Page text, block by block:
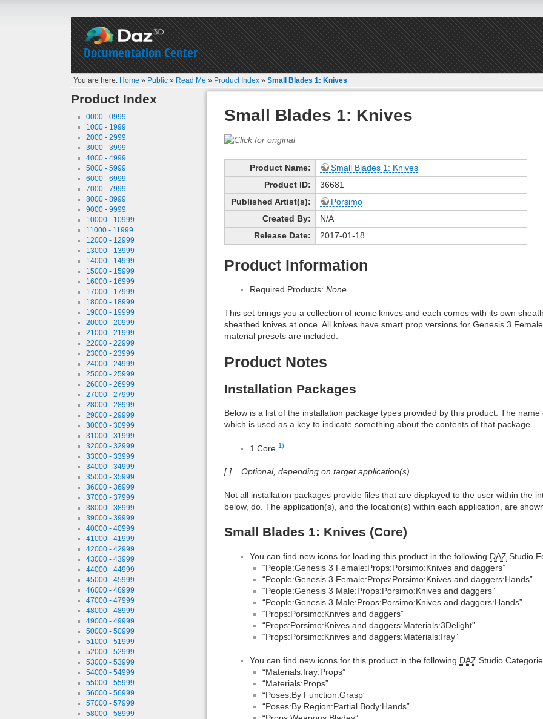
Documentation Center
You are here: Home » Public » Read Me » Product Index »Small Blades 1: Knives
Product Index
0000 - 0999
1000 - 1999
2000 - 2999
3000 - 3999
4000 - 4999
5000 - 5999
6000 - 6999
7000 - 7999
8000 - 8999
9000 - 9999
10000 - 10999
11000 - 11999
12000 - 12999
13000 - 13999
14000 - 14999
15000 - 15999
16000 - 16999
17000 - 17999
18000 - 18999
19000 - 19999
20000 - 20999
21000 - 21999
22000 - 22999
23000 - 23999
24000 - 24999
25000 - 25999
26000 - 26999
27000 - 27999
28000 - 28999
29000 - 29999
30000 - 30999
31000 - 31999
32000 - 32999
33000 - 33999
34000 - 34999
35000 - 35999
36000 - 36999
37000 - 37999
38000 - 38999
39000 - 39999
40000 - 40999
41000 - 41999
42000 - 42999
43000 - 43999
44000 - 44999
45000 - 45999
46000 - 46999
47000 - 47999
48000 - 48999
49000 - 49999
50000 - 50999
51000 - 51999
52000 - 52999
53000 - 53999
54000 - 54999
55000 - 55999
56000 - 56999
57000 - 57999
58000 - 58999
Small Blades 1: Knives
Product Name:
Small Blades 1: Knives
Product ID:
36681
Published Artist(s):
Porsimo
Created By:
N/A
Release Date:
2017-01-18
Product Information
Required Products: None
This set brings you a collection of iconic knives and each comes with its own
sheathed knives at once. All knives have smart prop versions for Genesis 3
material presets are included.
Product Notes
Installation Packages
Below is a list of the installation package types provided by this product. The
which is used as a key to indicate something about the contents of that package.
1 Core 1)
[ ] = Optional, depending on target application(s)
Not all installation packages provide files that are displayed to the user within the
below, do. The application(s), and the location(s) within each application, are
Small Blades 1: Knives (Core)
You can find new icons for loading this product in the following DAZ Studio
“People:Genesis 3 Female:Props:Porsimo:Knives and daggers”
“People:Genesis 3 Female:Props:Porsimo:Knives and daggers:Hands”
“People:Genesis 3 Male:Props:Porsimo:Knives and daggers”
“People:Genesis 3 Male:Props:Porsimo:Knives and daggers:Hands”
“Props:Porsimo:Knives and daggers”
“Props:Porsimo:Knives and daggers:Materials:3Delight”
“Props:Porsimo:Knives and daggers:Materials:Iray”
You can find new icons for this product in the following DAZ Studio
“Materials:Iray:Props”
“Materials:Props”
“Poses:By Function:Grasp”
“Poses:By Region:Partial Body:Hands”